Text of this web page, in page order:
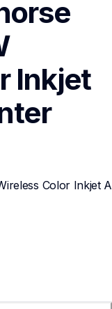
Inkjet
All-in-One Printer
Color Inkjet